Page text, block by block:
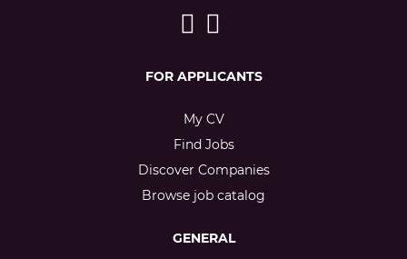
FOR APPLICANTS
My CV
Find Jobs
Discover Companies
Browse job catalog
GENERAL